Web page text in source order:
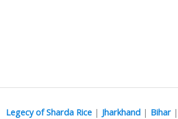
Legecy of Sharda Rice | Jharkhand | Bihar |